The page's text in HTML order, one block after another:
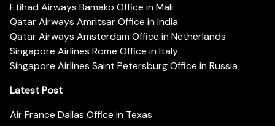
Etihad Airways Bamako Office in Mali
Qatar Airways Amritsar Office in India
Qatar Airways Amsterdam Office in Netherlands
Singapore Airlines Rome Office in Italy
Singapore Airlines Saint Petersburg Office in Russia
Latest Post
Air France Dallas Office in Texas